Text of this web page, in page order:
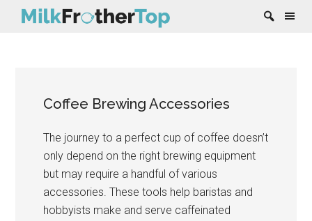
Coffee Brewing Accessories
The journey to a perfect cup of coffee doesn’t
only depend on the right brewing equipment
but may require a handful of various
accessories. These tools help baristas and
hobbyists make and serve caffeinated